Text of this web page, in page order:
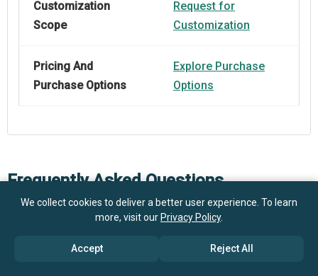
Customization
Scope
Request for
Customization
Pricing And
Purchase Options
Explore Purchase
Options
Frequently Asked Questions
How big is the Salsa Processing Equipment Market?
We collect cookies to deliver a better user experience. To learn
more, visit our Privacy Policy.
Accept Reject All